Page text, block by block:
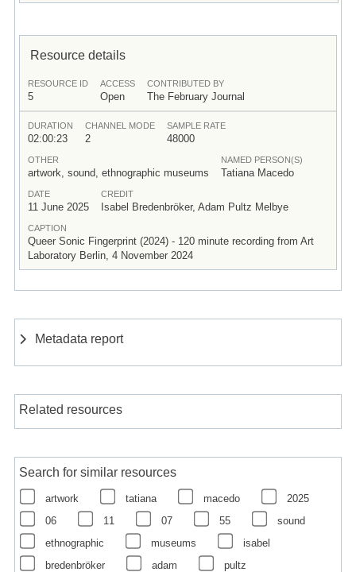
Resource details
RESOURCE ID
5
ACCESS
Open
CONTRIBUTED BY
The February Journal
DURATION
02:00:23
CHANNEL MODE
2
SAMPLE RATE
48000
OTHER
artwork, sound, ethnographic museums
NAMED PERSON(S)
Tatiana Macedo
DATE
11 June 2025
CREDIT
Isabel Bredenbröker, Adam Pultz Melbye
CAPTION
Queer Sonic Fingerprint (2024) - 120 minute recording from Art
Laboratory Berlin, 4 November 2024
Metadata report
Related resources
Search for similar resources
artwork tatiana macedo
2025
06
11 07 55
sound
ethnographic
museums
isabel
bredenbröker
adam
pultz